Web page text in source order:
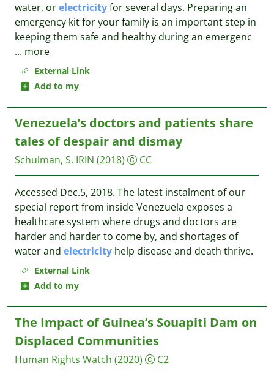
External Link
Add to my
water, orelectricityfor several days. Preparing an
emergency kit for your family is an important step in
keeping them safe and healthy during an emergenc
... more
External Link
Add to my
Venezuela’s doctors and patients share
tales of despair and dismay
Schulman, S. IRIN (2018) CC
Accessed Dec.5, 2018. The latest instalment of our
special report from inside Venezuela exposes a
healthcare system where drugs and doctors are
harder and harder to come by, and shortages of
water and electricity help disease and death thrive.
The Impact of Guinea’s Souapiti Dam on
Displaced Communities
Human Rights Watch (2020) C2